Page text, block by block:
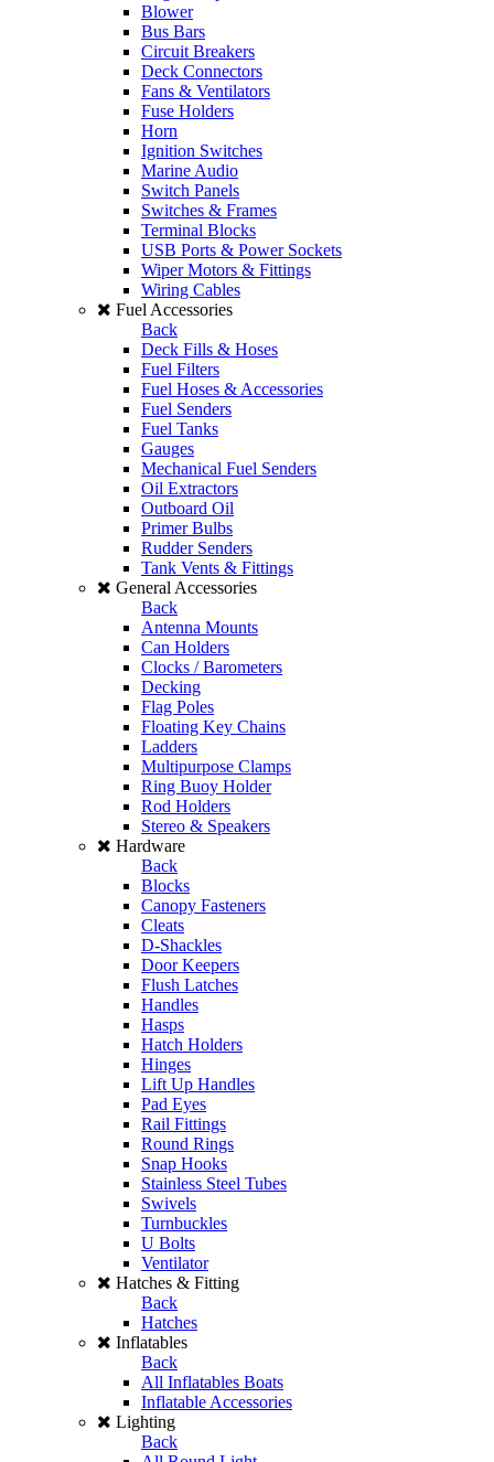
Blower
Bus Bars
Circuit Breakers
Deck Connectors
Fans & Ventilators
Fuse Holders
Horn
Ignition Switches
Marine Audio
Switch Panels
Switches & Frames
Terminal Blocks
USB Ports & Power Sockets
Wiper Motors & Fittings
Wiring Cables
Fuel Accessories
Back
Deck Fills & Hoses
Fuel Filters
Fuel Hoses & Accessories
Fuel Senders
Fuel Tanks
Gauges
Mechanical Fuel Senders
Oil Extractors
Outboard Oil
Primer Bulbs
Rudder Senders
Tank Vents & Fittings
General Accessories
Back
Antenna Mounts
Can Holders
Clocks / Barometers
Decking
Flag Poles
Floating Key Chains
Ladders
Multipurpose Clamps
Ring Buoy Holder
Rod Holders
Stereo & Speakers
Hardware
Back
Blocks
Canopy Fasteners
Cleats
D-Shackles
Door Keepers
Flush Latches
Handles
Hasps
Hatch Holders
Hinges
Lift Up Handles
Pad Eyes
Rail Fittings
Round Rings
Snap Hooks
Stainless Steel Tubes
Swivels
Turnbuckles
U Bolts
Ventilator
Hatches & Fitting
Back
Hatches
Inflatables
Back
All Inflatables Boats
Inflatable Accessories
Lighting
Back